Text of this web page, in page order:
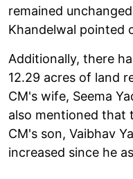
remained
Khandelwal pointed
Additionally, there
12.29 acres of land
CM's wife, Seema
also mentioned that
CM's son, Vaibhav
increased since he